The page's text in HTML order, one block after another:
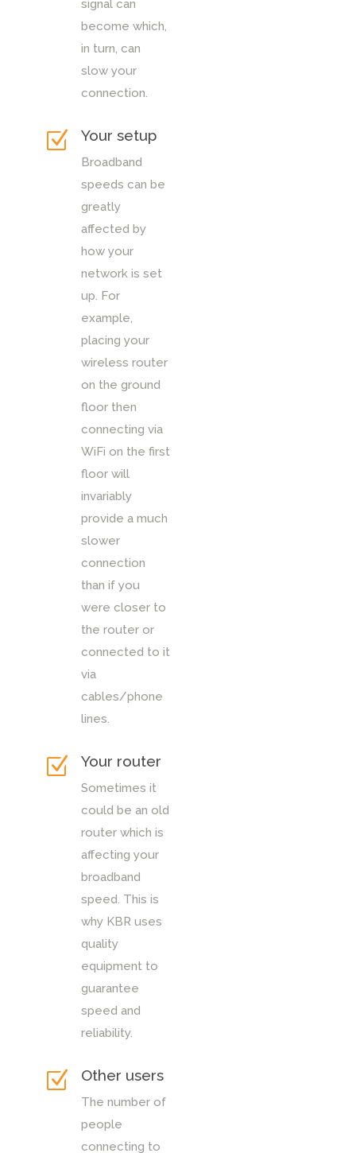
signal can
become which,
in turn, can
slow your
connection.
Z Your setup
Broadband
speeds can be
greatly
affected by
how your
network is set
up. For
example,
placing your
wireless router
on the ground
floor then
connecting via
WiFi on the first
floor will
invariably
provide a much
slower
connection
than if you
were closer to
the router or
connected to it
via
cables/phone
lines.
Z Your router
Sometimes it
could be an old
router which is
affecting your
broadband
speed. This is
why KBR uses
quality
equipment to
guarantee
speed and
reliability.
Z Other users
The number of
people
connecting to